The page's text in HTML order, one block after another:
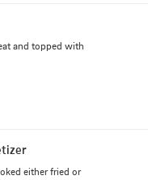
and topped with
either fried or